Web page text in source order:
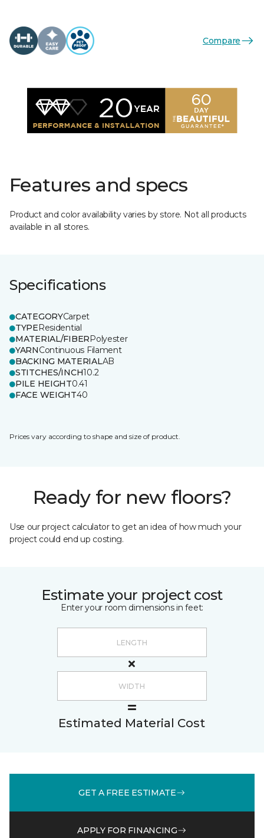
Compare
Features and specs
Product and color availability varies by store. Not all products
available in all stores.
Specifications
CATEGORYCarpet
TYPEResidential
MATERIAL/FIBERPolyester
YARNContinuous Filament
BACKING MATERIALAB
STITCHES/INCH10.2
PILE HEIGHT0.41
FACE WEIGHT40
Prices vary according to shape and size of product.
Ready for new floors?
Use our project calculator to get an idea of how much your
project could end up costing.
Estimate your project cost
Enter your room dimensions in feet:
Estimated Material Cost
GET A FREE ESTIMATE
APPLY FOR FINANCING